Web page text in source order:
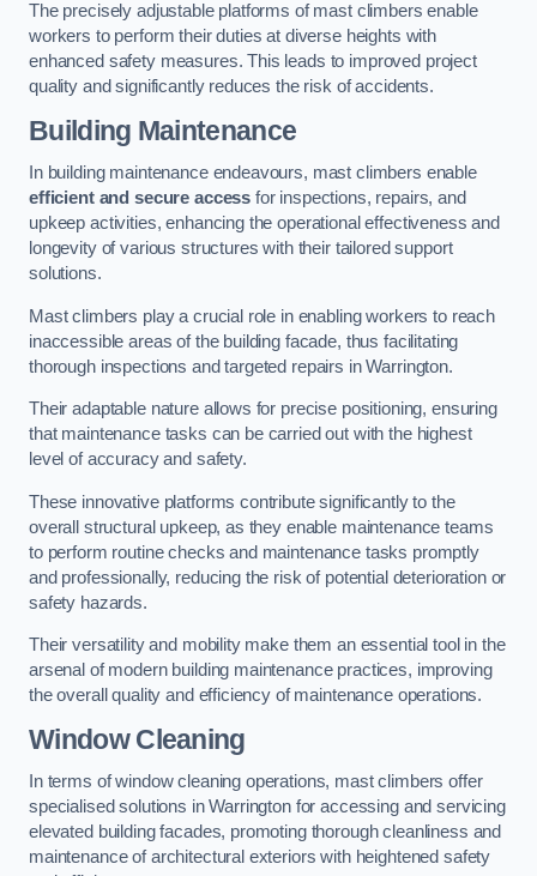
The precisely adjustable platforms of mast climbers enable
workers to perform their duties at diverse heights with
enhanced safety measures. This leads to improved project
quality and significantly reduces the risk of accidents.
Building Maintenance
In building maintenance endeavours, mast climbers enable
efficient and secure access for inspections, repairs, and
upkeep activities, enhancing the operational effectiveness and
longevity of various structures with their tailored support
solutions.
Mast climbers play a crucial role in enabling workers to reach
inaccessible areas of the building facade, thus facilitating
thorough inspections and targeted repairs in Warrington.
Their adaptable nature allows for precise positioning, ensuring
that maintenance tasks can be carried out with the highest
level of accuracy and safety.
These innovative platforms contribute significantly to the
overall structural upkeep, as they enable maintenance teams
to perform routine checks and maintenance tasks promptly
and professionally, reducing the risk of potential deterioration or
safety hazards.
Their versatility and mobility make them an essential tool in the
arsenal of modern building maintenance practices, improving
the overall quality and efficiency of maintenance operations.
Window Cleaning
In terms of window cleaning operations, mast climbers offer
specialised solutions in Warrington for accessing and servicing
elevated building facades, promoting thorough cleanliness and
maintenance of architectural exteriors with heightened safety